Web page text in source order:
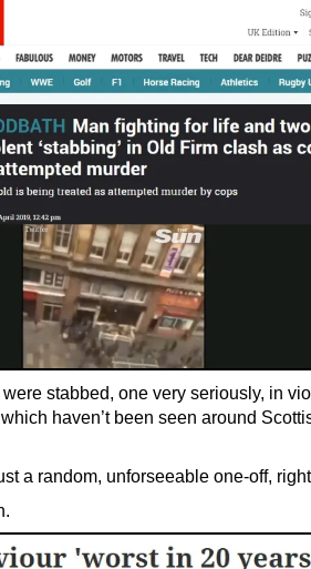
stabbed, one very seriously, in
haven’t been seen around
a random, unforseeable one-off,